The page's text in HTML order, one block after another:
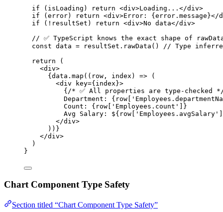
if (isLoading) return <div>Loading ... </div>
if (error) return <div>Error: {error.message}</
if ( ! resultSet) return <div>No data</div>
// ✅ TypeScript knows the exact shape of
const data = resultSet . rawData ()
// Type
return (
<div>
{data . map (( row , index ) => (
<div key={index}>
{ /* ✅ All properties are type-checked
Department : { row [ '
Count : { row [ ' Employees.count ' ]}
Avg Salary : ${row[ ' Employees.avgSalary '
</div>
))}
</div>
)
}
Chart Component Type Safety
Section titled “Chart Component Type Safety”